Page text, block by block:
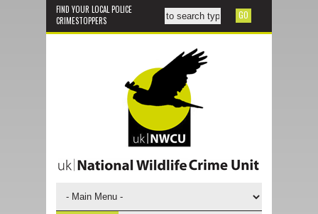
FIND YOUR LOCAL POLICE
CRIMESTOPPERS